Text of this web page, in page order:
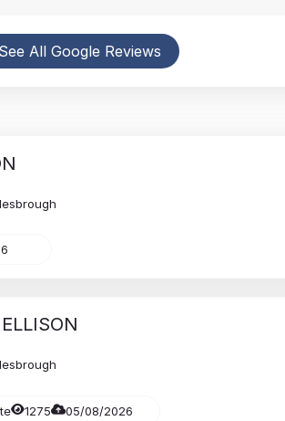
See All Google Reviews
ELLISON
1275 05/08/2026